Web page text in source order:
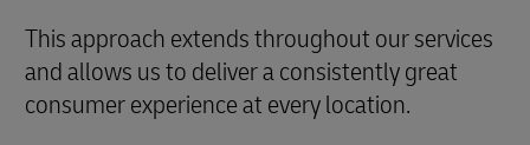
This approach extends throughout our services
and allows us to deliver a consistently great
consumer experience at every location.